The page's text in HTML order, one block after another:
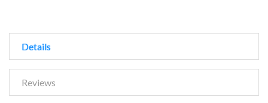
Details
Reviews